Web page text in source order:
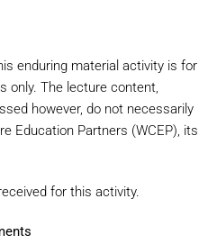
enduring material activity is for
only. The lecture content,
however, do not necessarily
Education Partners (WCEP), its
for this activity.